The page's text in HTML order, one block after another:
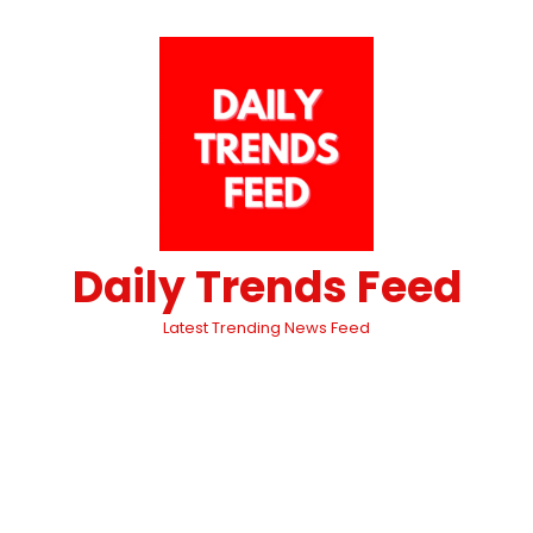
Daily Trends Feed
Latest Trending News Feed